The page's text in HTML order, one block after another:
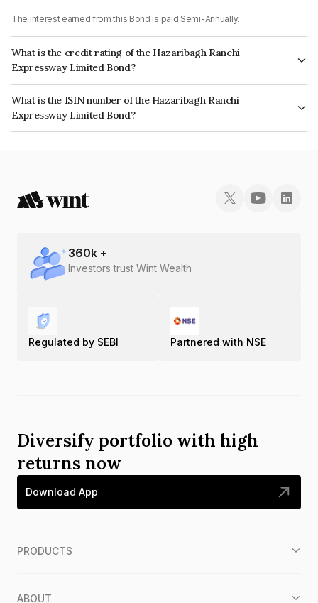
The interest earned from this Bond is paid Semi-Annually.
What is the credit rating of the Hazaribagh Ranchi
Expressway Limited Bond?
The bond has been assigned a credit rating of CARE A, India RatingsBBB+
which reflects the issuer's creditworthiness and the likelihood of default.
What is the ISIN number of the Hazaribagh Ranchi
Expressway Limited Bond?
The ISIN number for Hazaribagh Ranchi Expressway Limited is
360k +
Investors trust Wint Wealth
Regulated by SEBI Partnered with NSE
Diversify portfolio with high
returns now
Download App
PRODUCTS
ABOUT